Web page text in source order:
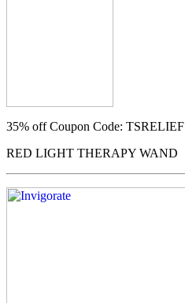
35% offCoupon Code: TSRELIEF
RED LIGHT THERAPY WAND